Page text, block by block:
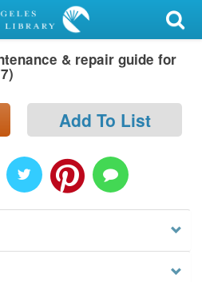
& repair guide for
Add To List